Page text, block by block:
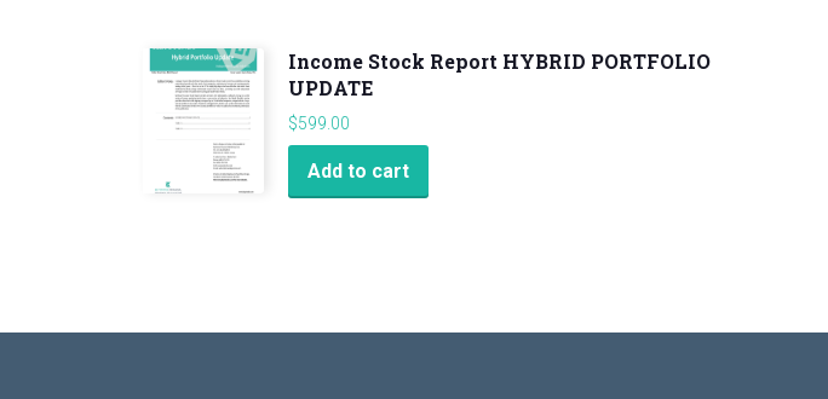
Income Stock Report HYBRID PORTFOLIO
UPDATE
$599.00
Add to cart